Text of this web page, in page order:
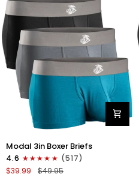
3pk
Black/Cyan/Gray
3in
Boxer
Briefs
Modal 3in Boxer Briefs
4.6
(517)
$39.99
$49.95